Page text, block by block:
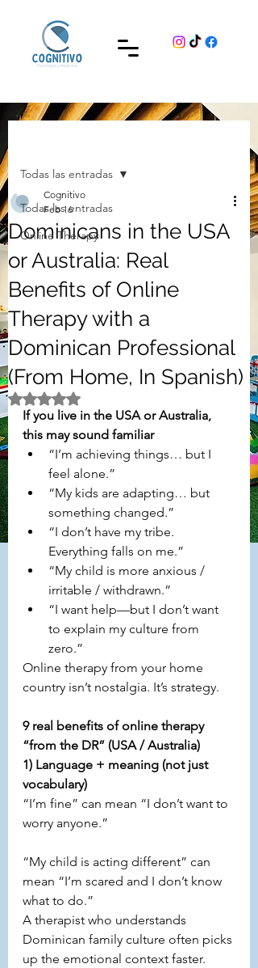
Todas las entradas
Online Therapy
Todas las entradas
Dominicans in the USA
or Australia: Real
Benefits of Online
Therapy with a
Dominican Professional
(From Home, In Spanish)
Cognitivo
Feb 16
Rated NaN out of 5 stars.
If you live in the USA or Australia,
this may sound familiar
“I’m achieving things… but I
feel alone.”
“My kids are adapting… but
something changed.”
“I don’t have my tribe.
Everything falls on me.”
“My child is more anxious /
irritable / withdrawn.”
“I want help—but I don’t want
to explain my culture from
zero.”
Online therapy from your home
country isn’t nostalgia. It’s strategy.
9 real benefits of online therapy
“from the DR” (USA / Australia)
1) Language + meaning (not just
vocabulary)
“I’m fine” can mean “I don’t want to
worry anyone.”
“My child is acting different” can
mean “I’m scared and I don’t know
what to do.”
A therapist who understands
Dominican family culture often picks
up the emotional context faster.